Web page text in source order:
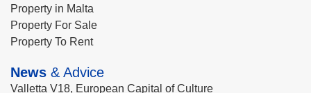
Property in Malta
Property For Sale
Property To Rent
News & Advice
Valletta V18, European Capital of Culture